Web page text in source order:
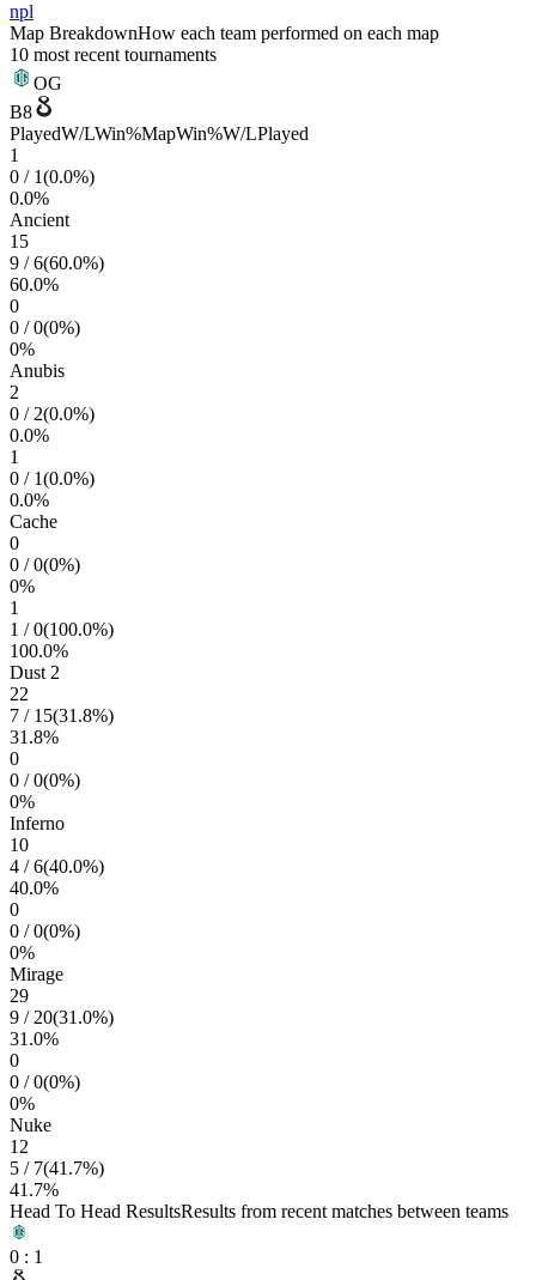
npl
Map BreakdownHow each team performed on each map
10 most recent tournaments
OG
B8
PlayedW/LWin%MapWin%W/LPlayed
1
0 / 1(0.0%)
0.0%
Ancient
15
9 /6(60.0%)
60.0%
0
0 /0(0%)
0%
Anubis
2
0 / 2(0.0%)
0.0%
1
0 / 1(0.0%)
0.0%
Cache
0
0 /0(0%)
0%
1
1 /0(100.0%)
100.0%
Dust 2
22
7 / 15(31.8%)
31.8%
0
0 /0(0%)
0%
Inferno
10
4 /6(40.0%)
40.0%
0
0 /0(0%)
0%
Mirage
29
9 / 20(31.0%)
31.0%
0
0 /0(0%)
0%
Nuke
12
5 / 7(41.7%)
41.7%
Head To Head ResultsResults from recent matches between teams
0 : 1